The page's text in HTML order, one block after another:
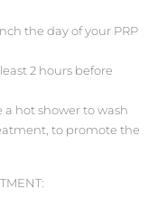
the day of your PRP
2 hours before
hot shower to wash
to promote the